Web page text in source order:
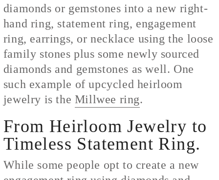
diamonds or gemstones into a new right-
hand ring, statement ring, engagement
ring, earrings, or necklace using the loose
family stones plus some newly sourced
diamonds and gemstones as well. One
such example of upcycled heirloom
jewelry is the Millwee ring.
From Heirloom Jewelry to
Timeless Statement Ring.
While some people opt to create a new